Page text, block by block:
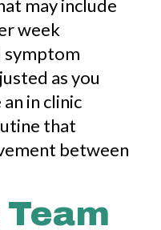
may include
week
symptom
as you
in clinic
that
between